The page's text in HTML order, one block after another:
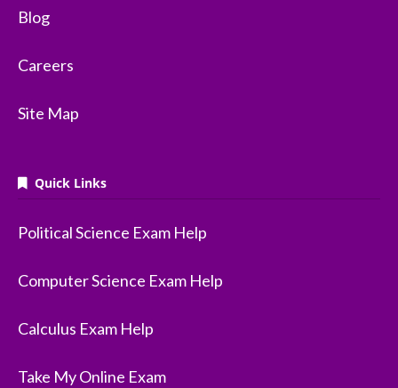
Blog
Careers
Site Map
Quick Links
Political Science Exam Help
Computer Science Exam Help
Calculus Exam Help
Take My Online Exam